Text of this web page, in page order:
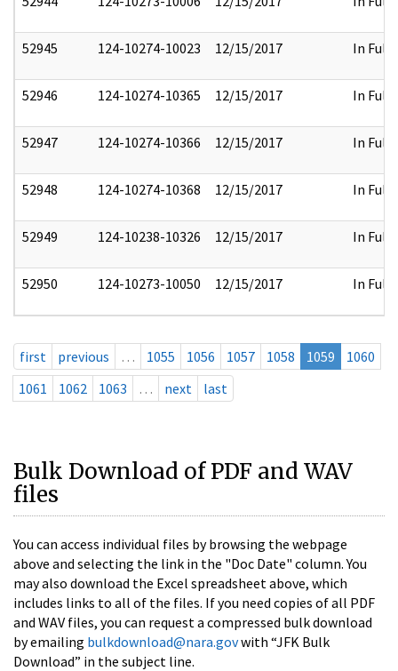
52945 124-10274-10023 12/15/2017 In Full
52946 124-10274-10365 12/15/2017 In Full
52947 124-10274-10366 12/15/2017 In Full
52948 124-10274-10368 12/15/2017 In Full
52949 124-10238-10326 12/15/2017 In Full
52950 124-10273-10050 12/15/2017 In Full
first previous … 1055 1056 1057 1058 1059
1060
1061
1062 1063 … next last
Bulk Download of PDF and WAV
files
You can access individual files by browsing the webpage
above and selecting the link in the "Doc Date" column. You
may also download the Excel spreadsheet above, which
includes links to all of the files. If you need copies of all PDF
and WAV files, you can request a compressed bulk download
by emailing bulkdownload@nara.govwith “JFK Bulk
Download” in the subject line.